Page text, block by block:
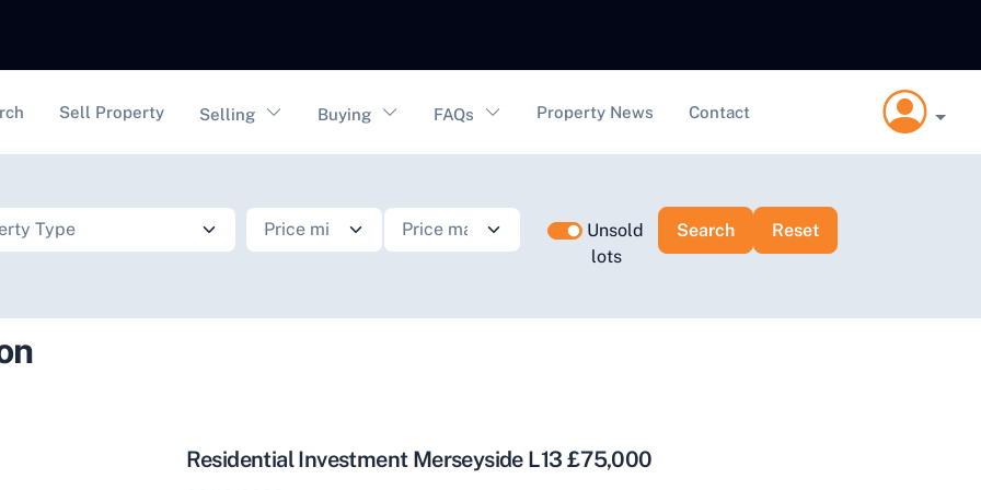
Sell Property Selling Buying FAQs Property News Contact
Unsold
lots
Residential Investment Merseyside L13 £75,000